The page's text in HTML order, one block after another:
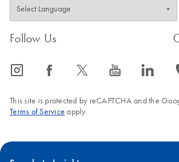
Follow Us
icon_0065_instagram-s icon_0064_facebook-s icon_0340_cc_gen_x-s icon_0077_youtube-s icon_0066_linkedin-s
This site is protected by reCAPTCHA and the
Terms of Service apply.